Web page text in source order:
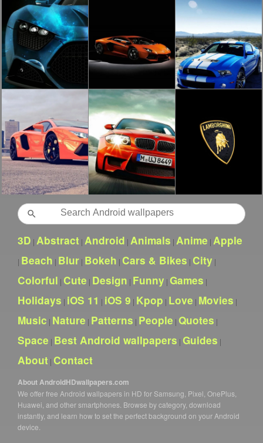
Search
3D | Abstract | Android | Animals | Anime | Apple
| Beach | Blur | Bokeh | Cars & Bikes | City |
Colorful | Cute | Design | Funny | Games |
Holidays | iOS 11 | iOS 9 | Kpop | Love | Movies |
Music | Nature | Patterns | People | Quotes |
Space | Best Android wallpapers | Guides |
About | Contact
About AndroidHDwallpapers.com
We offer free Android wallpapers in HD for Samsung, Pixel, OnePlus,
Huawei, and other smartphones. Browse by category, download
instantly, and learn how to set the perfect background on your Android
device.